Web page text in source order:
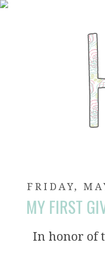
FRIDAY,
MY FIRST
In honor of